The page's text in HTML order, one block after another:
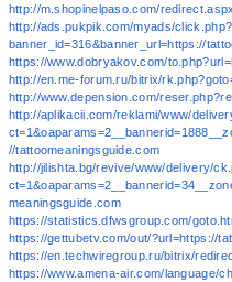
http://m.shopinelpaso.com/
http://ads.pukpik.com/myads/click.php?
banner_id=316&banner_url=https://
https://www.dobryakov.com/
http://en.me-forum.ru/bitrix/
http://www.depension.com/
http://aplikacii.com/reklami/www/
//tattoomeaningsguide.com
http://jilishta.bg/revive/www/delivery/
meaningsguide.com
https://statistics.dfwsgroup.com/
https://gettubetv.com/out/?url=https://
https://en.techwiregroup.ru/bitrix/
https://www.amena-air.com/language/